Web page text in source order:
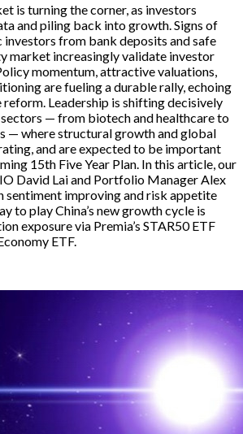
is turning the corner, as investors
and piling back into growth. Signs of
from bank deposits and safe
market increasingly validate investor
momentum, attractive valuations,
are fueling a durable rally, echoing
Leadership is shifting decisively
— from biotech and healthcare to
— where structural growth and global
and are expected to be important
15th Five Year Plan. In this article, our
David Lai and Portfolio Manager Alex
sentiment improving and risk appetite
to play China’s new growth cycle is
exposure via Premia’s STAR50 ETF
ETF.